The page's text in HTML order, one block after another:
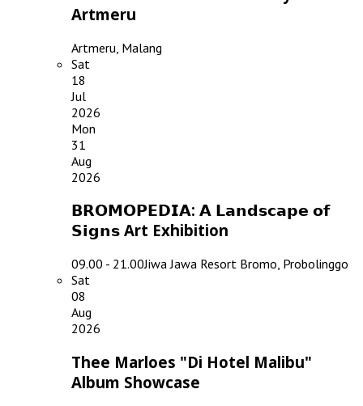
Artmeru
Artmeru, Malang
Sat
18
Jul
2026
Mon
31
Aug
2026
𝗕𝗥𝗢𝗠𝗢𝗣𝗘𝗗𝗜𝗔: 𝗔 𝗟𝗮𝗻𝗱𝘀𝗰𝗮𝗽𝗲 𝗼𝗳
𝗦𝗶𝗴𝗻𝘀 Art Exhibition
09.00 - 21.00Jiwa Jawa Resort Bromo, Probolinggo
Sat
08
Aug
2026
Thee Marloes "Di Hotel Malibu"
Album Showcase